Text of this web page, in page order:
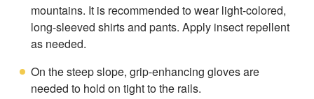
mountains. It is recommended to wear light-colored,
long-sleeved shirts and pants. Apply insect repellent
as needed.
On the steep slope, grip-enhancing gloves are
needed to hold on tight to the rails.